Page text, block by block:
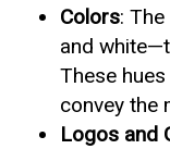
Colors:
and
These
convey the
Logos and